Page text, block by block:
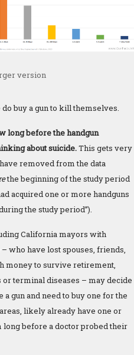
version
buy a gun to kill themselves.
long before the handgun
about suicide.This gets very
removed from the data
the beginning of the study period
acquired one or more handguns
the study period”).
California mayors with
who have lost spouses, friends,
money to survive retirement,
terminal diseases – may decide
gun and need to buy one for the
likely already have one or
long before a doctor probed their